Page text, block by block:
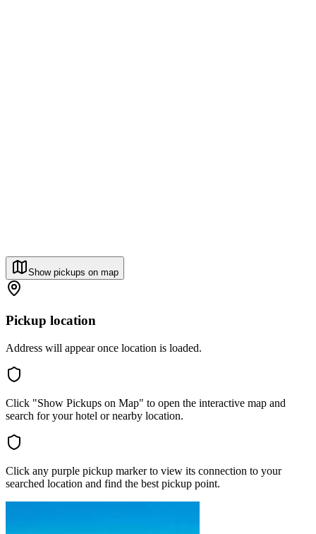
Show pickups on map
Pickup location
Address will appear once location is loaded.
Click "Show Pickups on Map" to open the interactive map and
search for your hotel or nearby location.
Click any purple pickup marker to view its connection to your
searched location and find the best pickup point.